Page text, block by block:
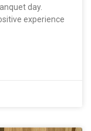
day.
experience